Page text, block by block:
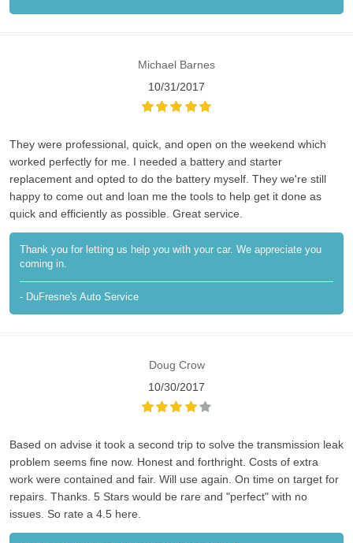
Michael Barnes
10/31/2017
They were professional, quick, and open on the weekend which
worked perfectly for me. I needed a battery and starter
replacement and opted to do the battery myself. They we're still
happy to come out and loan me the tools to help get it done as
quick and efficiently as possible. Great service.
Thank you for letting us help you with your car. We appreciate you
coming in.
- DuFresne's Auto Service
Doug Crow
10/30/2017
Based on advise it took a second trip to solve the transmission leak
problem seems fine now. Honest and forthright. Costs of extra
work were contained and fair. Will use again. On time on target for
repairs. Thanks. 5 Stars would be rare and "perfect" with no
issues. So rate a 4.5 here.